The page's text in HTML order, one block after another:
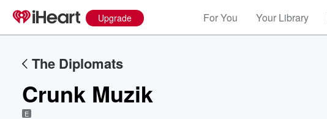
Upgrade For You Your Library
The Diplomats
Crunk Muzik
E